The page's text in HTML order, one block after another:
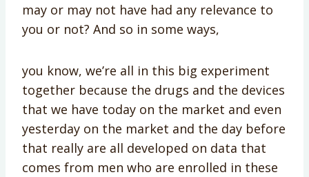
may or may not have had any relevance to
you or not? And so in some ways,
you know, we’re all in this big experiment
together because the drugs and the devices
that we have today on the market and even
yesterday on the market and the day before
that really are all developed on data that
comes from men who are enrolled in these